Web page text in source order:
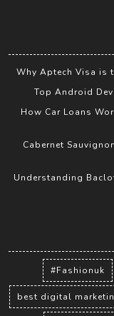
Why Aptech Visa is
Top Android
How Car Loans
Cabernet
Understanding
#Fashionuk
best digital